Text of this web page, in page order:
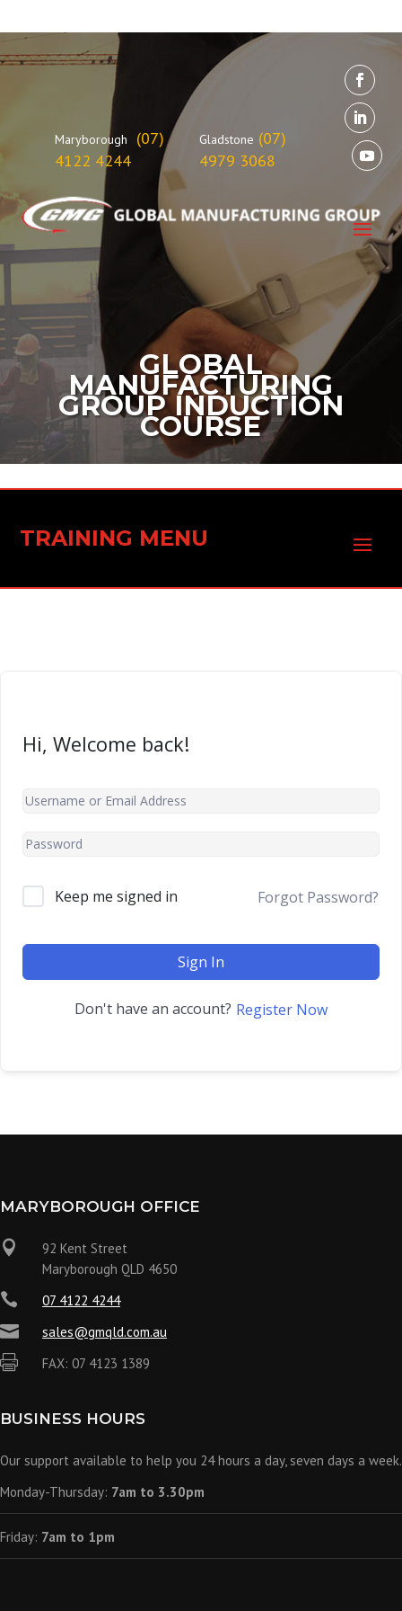
Maryborough
(07)
4122 4244
Gladstone (07)
4979 3068
GLOBAL
MANUFACTURING
GROUP INDUCTION
COURSE
TRAINING MENU
Hi, Welcome back!
Keep me signed in Forgot Password?
Sign In
Don't have an account? Register Now
MARYBOROUGH OFFICE

92 Kent Street
Maryborough QLD 4650
 07 4122 4244
 sales@gmqld.com.au
 FAX: 07 4123 1389
BUSINESS HOURS
Our support available to help you 24 hours a day, seven days a week.
Monday-Thursday: 7am to 3.30pm
Friday: 7am to 1pm